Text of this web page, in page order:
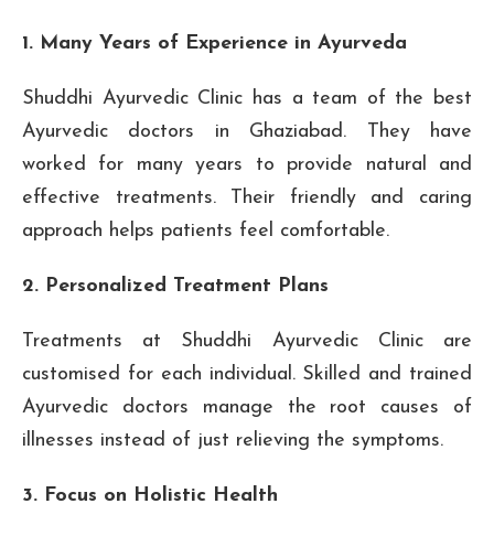
1. Many Years of Experience in Ayurveda
Shuddhi Ayurvedic Clinic has a team of the best
Ayurvedic doctors in Ghaziabad. They have
worked for many years to provide natural and
effective treatments. Their friendly and caring
approach helps patients feel comfortable.
2. Personalized Treatment Plans
Treatments at Shuddhi Ayurvedic Clinic are
customised for each individual. Skilled and trained
Ayurvedic doctors manage the root causes of
illnesses instead of just relieving the symptoms.
3. Focus on Holistic Health